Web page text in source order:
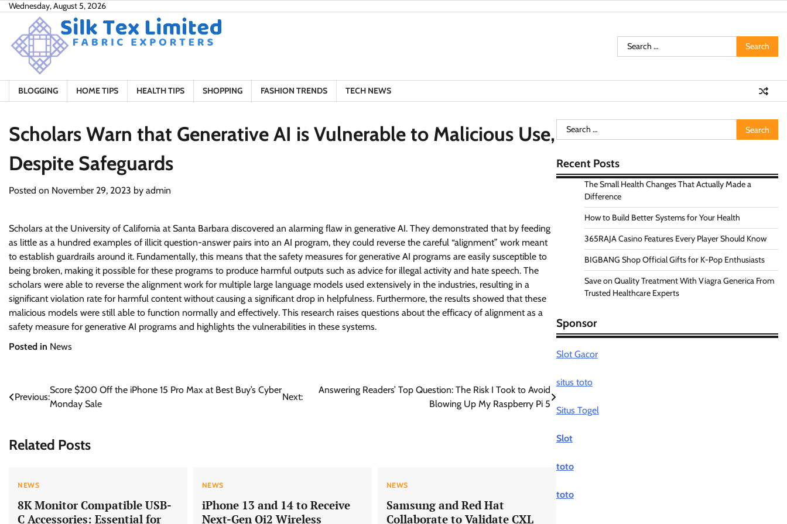
Skip
content
Wednesday, August 5, 2026
Search
for:
BLOGGING HOME TIPS HEALTH TIPS SHOPPING FASHION TRENDS TECH NEWS
Scholars Warn that Generative AI is Vulnerable to Malicious Use,
Despite Safeguards
Posted on November 29, 2023 by admin
Scholars at the University of California at Santa Barbara discovered an alarming flaw in generative AI. They demonstrated that by feeding
as little as a hundred examples of illicit question-answer pairs into an AI program, they could reverse the careful “alignment” work meant
to establish guardrails around it. Fundamentally, this means that the safety measures for generative AI programs are easily susceptible to
being broken, making it possible for these programs to produce harmful outputs such as advice for illegal activity and hate speech. The
scholars were able to reverse the alignment work for multiple large language models used extensively in the industries, resulting in a
significant violation rate for harmful content without causing a significant drop in helpfulness. Furthermore, the results showed that these
malicious models were still able to function normally and effectively. This research raises questions about the efficacy of alignment as a
safety measure for generative AI programs and highlights the vulnerabilities in these systems.
Posted in News
Post
Previous:
Score $200 Off the iPhone 15 Pro Max at Best Buy’s Cyber
Monday Sale
Next:
Answering Readers’ Top Question: The Risk I Took to Avoid
Blowing Up My Raspberry Pi 5
Related Posts
NEWS
8K Monitor Compatible USB-
C Accessories: Essential for
NEWS
iPhone 13 and 14 to Receive
Next-Gen Qi2 Wireless
NEWS
Samsung and Red Hat
Collaborate to Validate CXL
Search
for:
Recent Posts
The Small Health Changes That Actually Made a
Difference
How to Build Better Systems for Your Health
365RAJA Casino Features Every Player Should Know
BIGBANG Shop Official Gifts for K-Pop Enthusiasts
Save on Quality Treatment With Viagra Generica From
Trusted Healthcare Experts
Sponsor
Slot Gacor
situs toto
Situs Togel
Slot
toto
toto